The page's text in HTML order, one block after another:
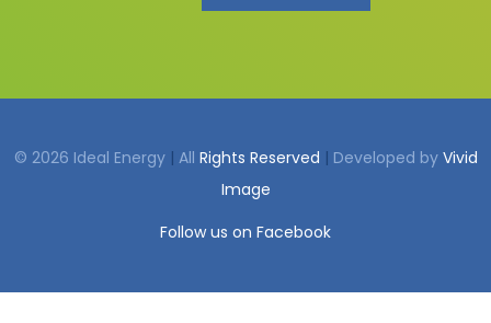
© 2026 Ideal Energy | All Rights Reserved | Developed by Vivid
Image
Follow us on Facebook